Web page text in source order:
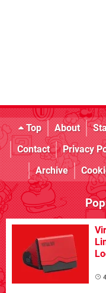
Top About
Contact
Privacy
Archive